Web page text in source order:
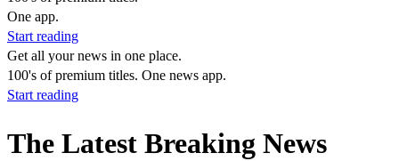
One app.
Start reading
Get all your news in one place.
100's of premium titles. One news app.
Start reading
The Latest Breaking News